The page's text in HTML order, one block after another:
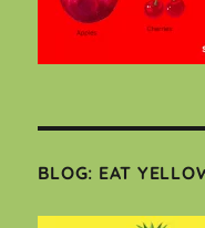
BLOG: EAT